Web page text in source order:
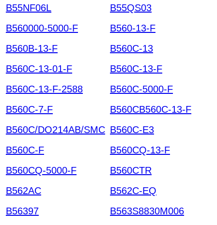
B55NF06L
B55QS03
B560000-5000-F
B560-13-F
B560B-13-F
B560C-13
B560C-13-01-F
B560C-13-F
B560C-13-F-2588
B560C-5000-F
B560C-7-F
B560CB560C-13-F
B560C/DO214AB/SMC B560C-E3
B560C-F
B560CQ-13-F
B560CQ-5000-F
B560CTR
B562AC
B562C-EQ
B56397
B563S8830M006